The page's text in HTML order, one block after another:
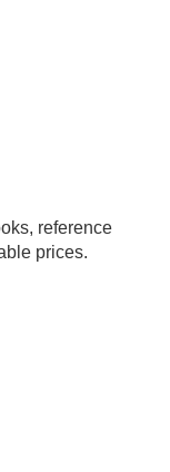
reference
prices.